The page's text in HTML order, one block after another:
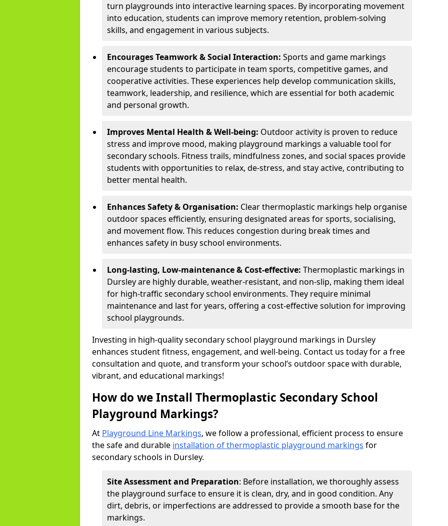
turn playgrounds into interactive learning spaces. By incorporating movement
into education, students can improve memory retention, problem-solving
skills, and engagement in various subjects.
Encourages Teamwork & Social Interaction: Sports and game markings
encourage students to participate in team sports, competitive games, and
cooperative activities. These experiences help develop communication skills,
teamwork, leadership, and resilience, which are essential for both academic
and personal growth.
Improves Mental Health & Well-being: Outdoor activity is proven to reduce
stress and improve mood, making playground markings a valuable tool for
secondary schools. Fitness trails, mindfulness zones, and social spaces provide
students with opportunities to relax, de-stress, and stay active, contributing to
better mental health.
Enhances Safety & Organisation: Clear thermoplastic markings help organise
outdoor spaces efficiently, ensuring designated areas for sports, socialising,
and movement flow. This reduces congestion during break times and
enhances safety in busy school environments.
Long-lasting, Low-maintenance & Cost-effective: Thermoplastic markings in
Dursley are highly durable, weather-resistant, and non-slip, making them ideal
for high-traffic secondary school environments. They require minimal
maintenance and last for years, offering a cost-effective solution for improving
school playgrounds.
Investing in high-quality secondary school playground markings in Dursley
enhances student fitness, engagement, and well-being. Contact us today for a free
consultation and quote, and transform your school’s outdoor space with durable,
vibrant, and educational markings!
How do we Install Thermoplastic Secondary School
Playground Markings?
At Playground Line Markings, we follow a professional, efficient process to ensure
the safe and durable installation of thermoplastic playground markings for
secondary schools in Dursley.
Site Assessment and Preparation: Before installation, we thoroughly assess
the playground surface to ensure it is clean, dry, and in good condition. Any
dirt, debris, or imperfections are addressed to provide a smooth base for the
markings.